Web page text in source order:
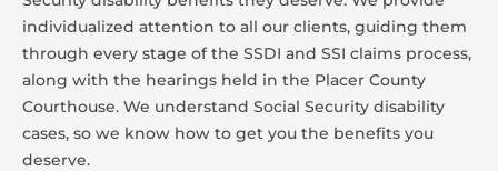
individualized attention to all our clients, guiding them
through every stage of the SSDI and SSI claims process,
along with the hearings held in the Placer County
Courthouse. We understand Social Security disability
cases, so we know how to get you the benefits you
deserve.